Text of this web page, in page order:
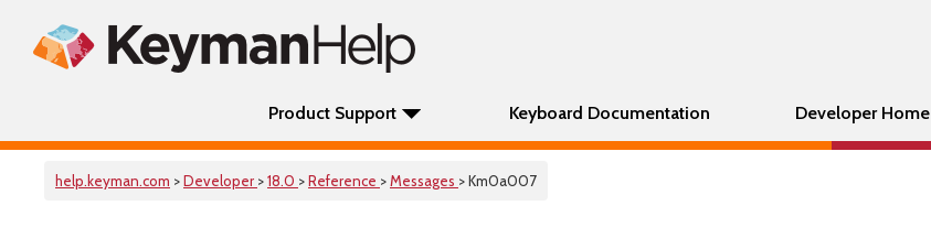
Product Support Keyboard Documentation Developer Home
help.keyman.com >Developer >18.0 >Reference >Messages > Km0a007